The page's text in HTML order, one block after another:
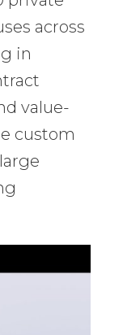
across
in
value-
custom